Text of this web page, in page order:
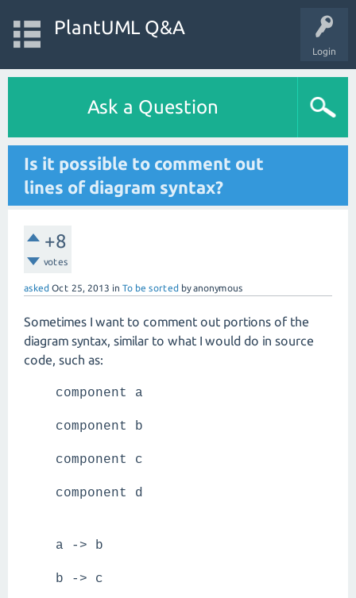
Login
PlantUML Q&A
Ask a Question
Is it possible to comment out
lines of diagram syntax?
+8
votes
asked Oct 25, 2013 in To be sorted byanonymous
Sometimes I want to comment out portions of the
diagram syntax, similar to what I would do in source
code, such as:
component a
component b
component c
component d
a -> b
b -> c